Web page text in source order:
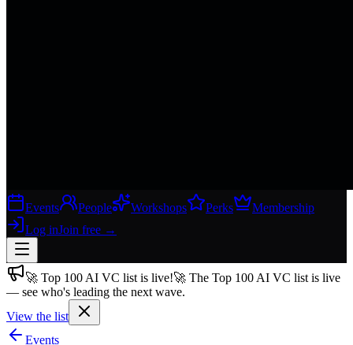
Events People Workshops Perks
Membership
Log inJoin free →
Join free→
Join 200,000+ members & investors
🚀 Top 100 AI VC list is live!🚀 The Top 100 AI VC list is live
— see who's leading the next wave.
View the list
Events